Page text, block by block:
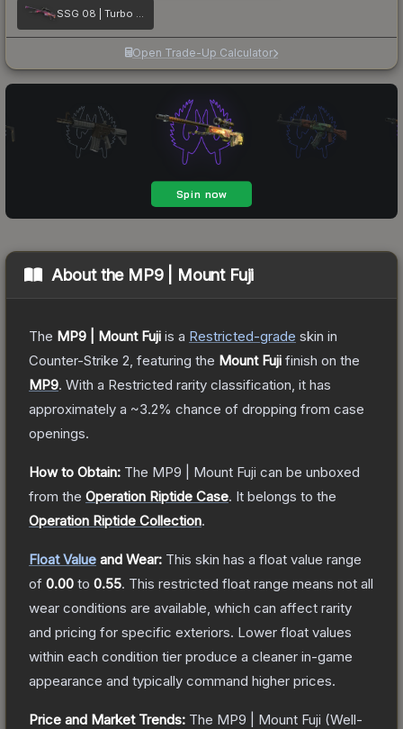
SSG 08 | Turbo Peek
Open Trade-Up Calculator
About the MP9 | Mount Fuji
The MP9 | Mount Fuji is a Restricted-grade skin in
Counter-Strike 2 , featuring the Mount Fuji finish on the
MP9. With a Restricted rarity classification, it has
approximately a ~3.2% chance of dropping from case
openings.
How to Obtain: The MP9 | Mount Fuji can be unboxed
from the Operation Riptide Case. It belongs to the
Operation Riptide Collection.
Float Value and Wear: This skin has a float value range
of 0.00 to 0.55. This restricted float range means not all
wear conditions are available, which can affect rarity
and pricing for specific exteriors. Lower float values
within each condition tier produce a cleaner in-game
appearance and typically command higher prices.
Price and Market Trends: The MP9 | Mount Fuji (Well-